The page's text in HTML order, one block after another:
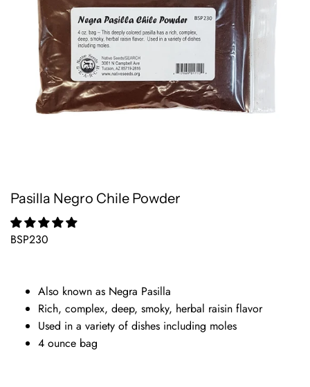
Pasilla Negro Chile Powder
BSP230
Also known as Negra Pasilla
Rich, complex, deep, smoky, herbal raisin flavor
Used in a variety of dishes including moles
4 ounce bag